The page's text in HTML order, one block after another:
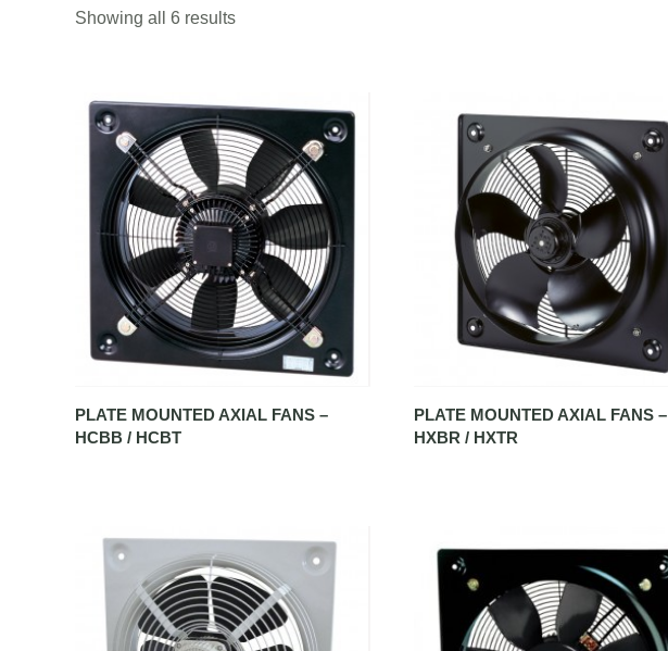
Showing all 6 results
PLATE MOUNTED AXIAL FANS –
HCBB / HCBT
PLATE MOUNTED AXIAL FANS –
HXBR / HXTR